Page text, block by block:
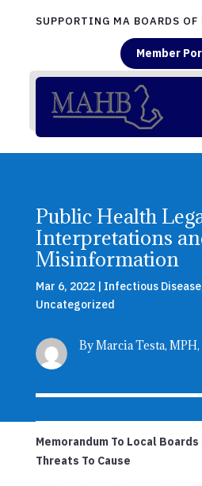
SUPPORTING MA BOARDS
Member
Public Health
Interpretations
Misinformation
Mar 6, 2022| Infectious Disease
Uncategorized
By Marcia Testa, MPH,
Memorandum To Local
Threats To Cause